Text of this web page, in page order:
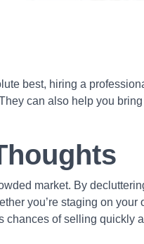
best, hiring a
can also help you
market. By
you’re staging on
of selling quickly